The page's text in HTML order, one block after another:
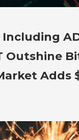
Outshine
Adds